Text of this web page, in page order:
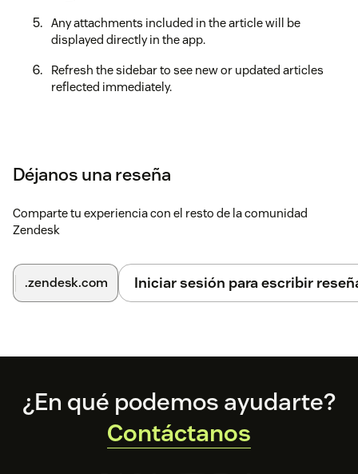
Any attachments included in the article will be
displayed directly in the app.
Refresh the sidebar to see new or updated articles
reflected immediately.
Déjanos una reseña
Comparte tu experiencia con el resto de la comunidad
Zendesk
.zendesk.com Iniciar sesión para escribir
Footer
¿En qué podemos ayudarte?
Contáctanos